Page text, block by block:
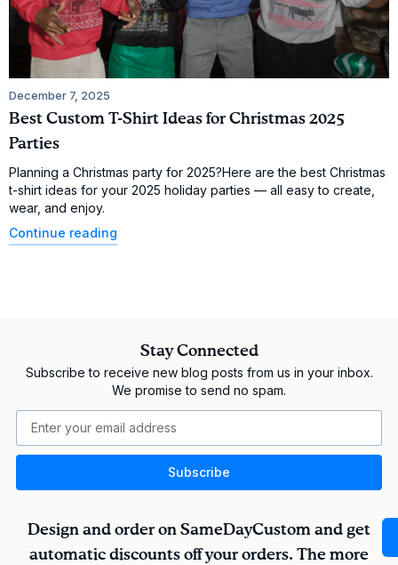
Best Custom T-Shirt Ideas for Christmas 2025
Parties
December 7, 2025
Planning a Christmas party for 2025?Here are the best Christmas
t-shirt ideas for your 2025 holiday parties — all easy to create,
wear, and enjoy.
Continue reading
Stay Connected
Subscribe to receive new blog posts from us in your inbox.
We promise to send no spam.
Subscribe
Design and order on SameDayCustom and get
automatic discounts off your orders. The more